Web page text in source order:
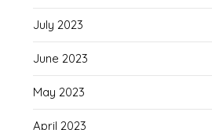
July 2023
June 2023
May 2023
April 2023